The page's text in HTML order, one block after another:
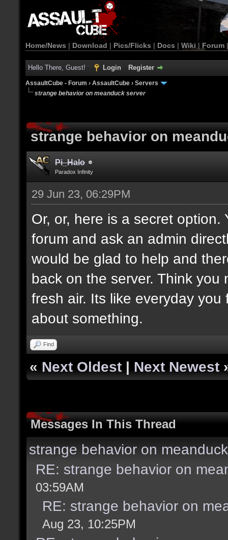
Home/News | Download | Pics/Flicks | Docs | Wiki | Forum
Hello There, Guest! Login Register
AssaultCube - Forum › AssaultCube › Servers
strange behavior on meanduck server
strange behavior on
Pi_Halo
Paradox Infinity
29 Jun 23, 06:29PM
Or, or, here is a secret
forum and ask an admin
would be glad to help and
back on the server. Think
fresh air. Its like everyday
about something.
Find
« Next Oldest | Next Newest
Messages In This Thread
strange behavior on
RE: strange behavior on
03:59AM
RE: strange behavior on
Aug 23, 10:25PM